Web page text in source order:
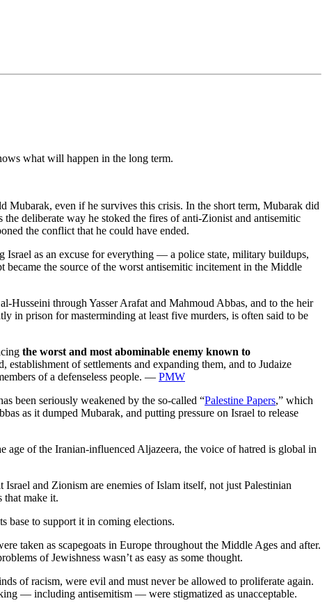
what will happen in the long term.
even if he survives this crisis. In the short term, Mubarak did
deliberate way he stoked the fires of anti-Zionist and antisemitic
the conflict that he could have ended.
Israel as an excuse for everything — a police state, military buildups,
became the source of the worst antisemitic incitement in the Middle
through Yasser Arafat and Mahmoud Abbas, and to the heir
in prison for masterminding at least five murders, is often said to be
the worst and most abominable enemy known to
of settlements and expanding them, and to Judaize
of a defenseless people. — PMW
been seriously weakened by the so-called “Palestine Papers,” which
as it dumped Mubarak, and putting pressure on Israel to release
of the Iranian-influenced Aljazeera, the voice of hatred is global in
and Zionism are enemies of Islam itself, not just Palestinian
that make it.
base to support it in coming elections.
taken as scapegoats in Europe throughout the Middle Ages and after.
of Jewishness wasn’t as easy as some thought.
of racism, were evil and must never be allowed to proliferate again.
— including antisemitism — were stigmatized as unacceptable.